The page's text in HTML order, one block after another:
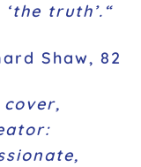
truth’. “
Shaw, 82